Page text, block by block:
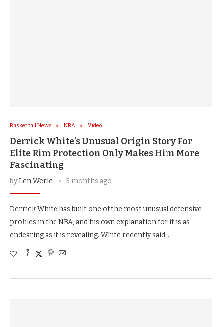
Basketball News NBA Video
Derrick White’s Unusual Origin Story For
Elite Rim Protection Only Makes Him More
Fascinating
byLen Werle 5 months ago
Derrick White has built one of the most unusual defensive
profiles in the NBA, and his own explanation for it is as
endearing as it is revealing. White recently said …